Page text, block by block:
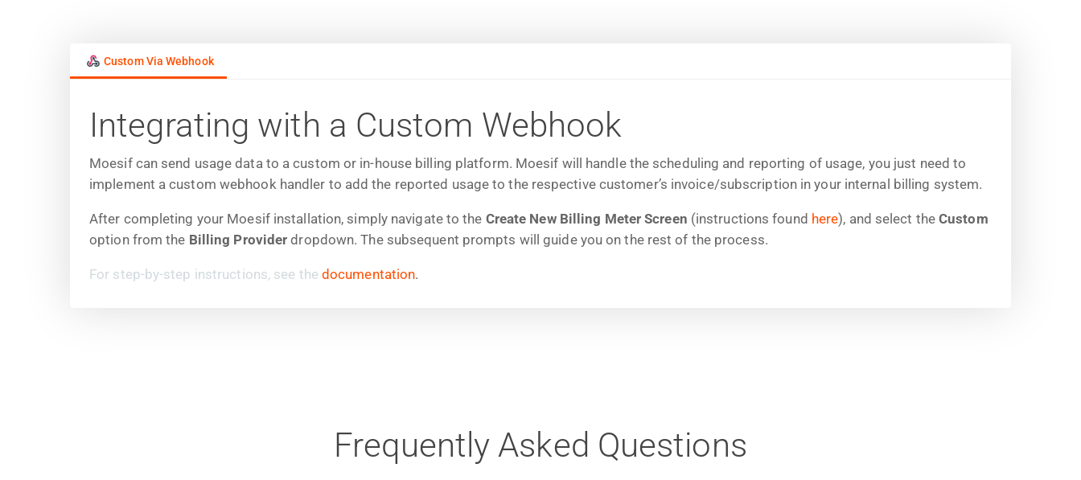
Custom Via Webhook
Integrating with a Custom Webhook
Moesif can send usage data to a custom or in-house billing platform. Moesif will handle the scheduling and reporting of usage, you just need to
implement a custom webhook handler to add the reported usage to the respective customer’s invoice/subscription in your internal billing system.
After completing your Moesif installation, simply navigate to the Create New Billing Meter Screen (instructions found here), and select theCustom
option from the Billing Provider dropdown. The subsequent prompts will guide you on the rest of the process.
For step-by-step instructions, see the documentation.
Frequently Asked Questions